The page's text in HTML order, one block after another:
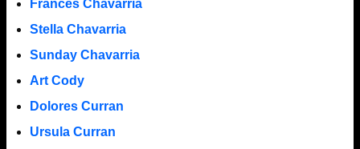
Frances Chavarria
Stella Chavarria
Sunday Chavarria
Art Cody
Dolores Curran
Ursula Curran